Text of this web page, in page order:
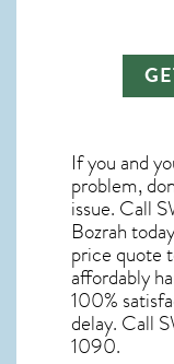
If you and
problem,
issue. Call
Bozrah
price quote
affordably
100%
delay. Call
1090.